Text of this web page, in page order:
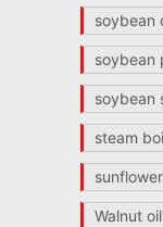
soybean
soybean
soybean
steam
Walnut oil